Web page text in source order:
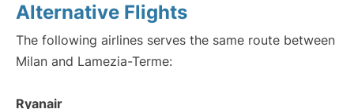
Alternative Flights
The following airlines serves the same route between
Milan and Lamezia-Terme:
Ryanair